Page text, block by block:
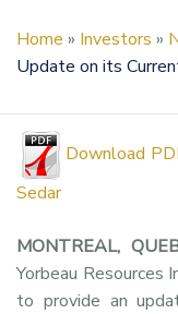
Home » Investors »
Update on its
Download
Sedar
MONTREAL,
Yorbeau Resources
to provide an